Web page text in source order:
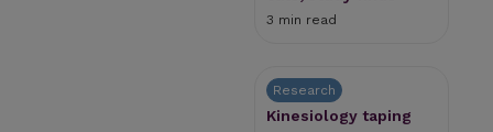
3 min read
Research
Kinesiology taping